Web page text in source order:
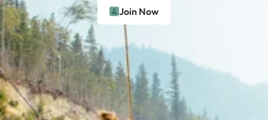
Join Now